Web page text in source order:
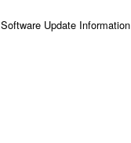
Software Update Information